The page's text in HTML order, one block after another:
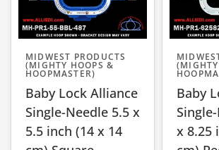
MIDWEST PRODUCTS
(MIGHTY HOOPS &
HOOPMASTER)
Baby Lock Alliance
Single-Needle 5.5 x
5.5 inch (14 x 14
Baby
x 8.25